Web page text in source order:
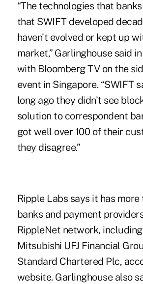
“The technologies that
that SWIFT developed
haven't evolved or kept up
market,” Garlinghouse said
with Bloomberg TV on the
event in Singapore. “SWIFT
long ago they didn't see
solution to correspondent
got well over 100 of their
they disagree.”
Ripple Labs says it has more
banks and payment
RippleNet network, including
Mitsubishi UFJ Financial
Standard Chartered Plc,
website. Garlinghouse also